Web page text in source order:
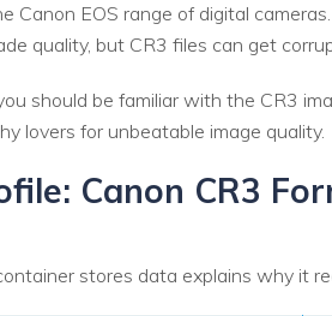
Canon EOS range of digital
quality, but CR3 files can get
should be familiar with the CR3
lovers for unbeatable image quality.
Canon CR3
stores data explains why it